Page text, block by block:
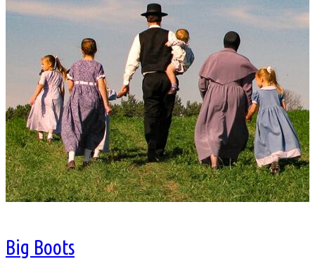
Big Boots